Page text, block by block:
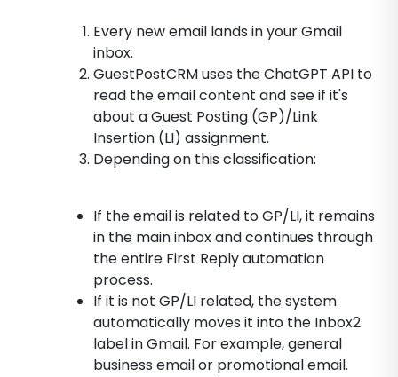
Every new email lands in your Gmail
inbox.
GuestPostCRM uses the ChatGPT API to
read the email content and see if it's
about a Guest Posting (GP)/Link
Insertion (LI) assignment.
Depending on this classification:
If the email is related to GP/LI, it remains
in the main inbox and continues through
the entire First Reply automation
process.
If it is not GP/LI related, the system
automatically moves it into the Inbox2
label in Gmail. For example, general
business email or promotional email.